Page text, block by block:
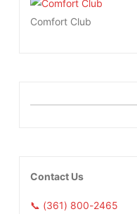
Comfort Club
Contact Us
📞 (361) 800-2465